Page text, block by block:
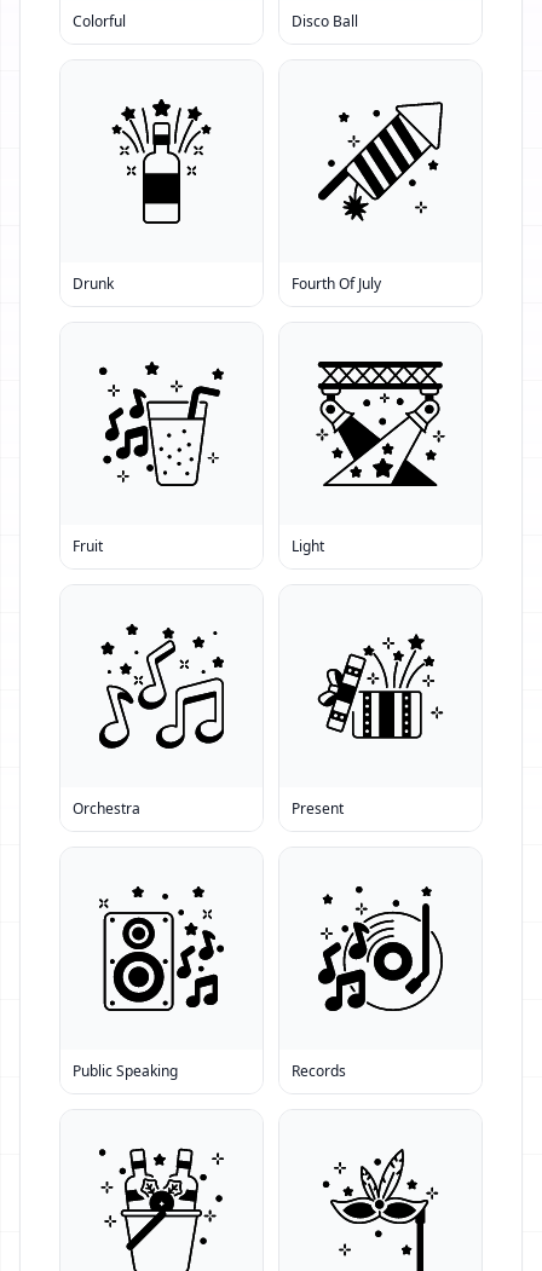
Colorful Disco Ball
Drunk Fourth Of July
Fruit Light
Orchestra Present
Public Speaking Records